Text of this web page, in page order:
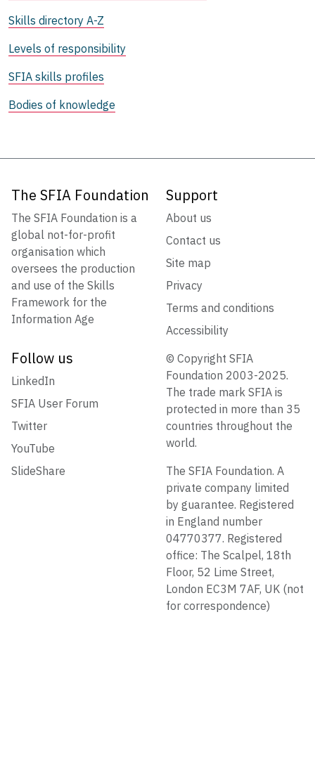
Skills directory A-Z
Levels of responsibility
SFIA skills profiles
Bodies of knowledge
The SFIA Foundation
The SFIA Foundation is a
global not-for-profit
organisation which
oversees the production
and use of the Skills
Framework for the
Information Age
Support
About us
Contact us
Site map
Privacy
Terms and conditions
Accessibility
Follow us
LinkedIn
SFIA User Forum
Twitter
YouTube
SlideShare
© Copyright SFIA
Foundation 2003-2025.
The trade mark SFIA is
protected in more than 35
countries throughout the
world.
The SFIA Foundation. A
private company limited
by guarantee. Registered
in England number
04770377. Registered
office: The Scalpel, 18th
Floor, 52 Lime Street,
London EC3M 7AF, UK (not
for correspondence)